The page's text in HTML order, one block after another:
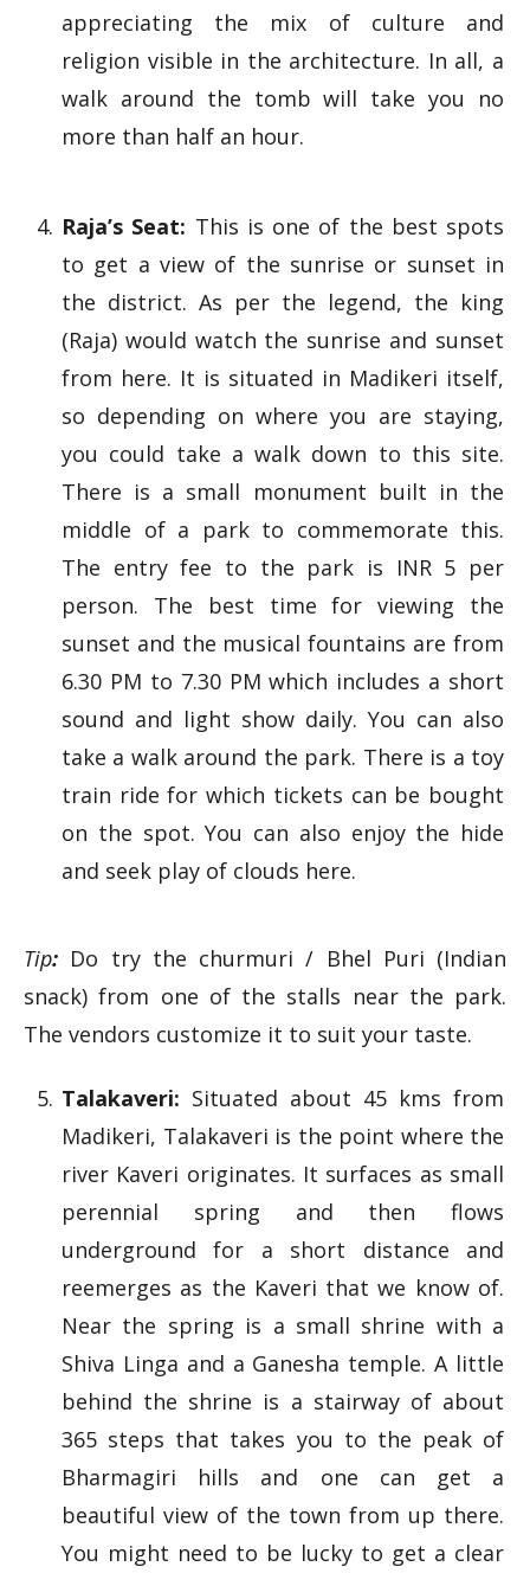
appreciating the mix of culture and
religion visible in the architecture. In all, a
walk around the tomb will take you no
more than half an hour.
Raja’s Seat: This is one of the best spots
to get a view of the sunrise or sunset in
the district. As per the legend, the king
(Raja) would watch the sunrise and sunset
from here. It is situated in Madikeri itself,
so depending on where you are staying,
you could take a walk down to this site.
There is a small monument built in the
middle of a park to commemorate this.
The entry fee to the park is INR 5 per
person. The best time for viewing the
sunset and the musical fountains are from
6.30 PM to 7.30 PM which includes a short
sound and light show daily. You can also
take a walk around the park. There is a toy
train ride for which tickets can be bought
on the spot. You can also enjoy the hide
and seek play of clouds here.
Tip: Do try the churmuri / Bhel Puri (Indian
snack) from one of the stalls near the park.
The vendors customize it to suit your taste.
Talakaveri: Situated about 45 kms from
Madikeri, Talakaveri is the point where the
river Kaveri originates. It surfaces as small
perennial spring and then flows
underground for a short distance and
reemerges as the Kaveri that we know of.
Near the spring is a small shrine with a
Shiva Linga and a Ganesha temple. A little
behind the shrine is a stairway of about
365 steps that takes you to the peak of
Bharmagiri hills and one can get a
beautiful view of the town from up there.
You might need to be lucky to get a clear